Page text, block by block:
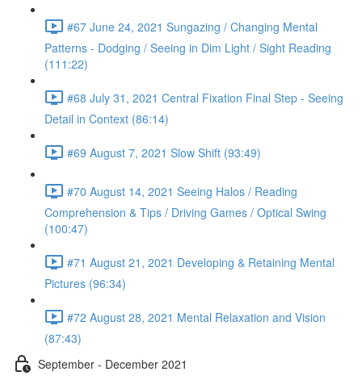
#67 June 24, 2021 Sungazing / Changing Mental
Patterns - Dodging / Seeing in Dim Light / Sight Reading
(111:22)
#68 July 31, 2021 Central Fixation Final Step - Seeing
Detail in Context (86:14)
#69 August 7, 2021 Slow Shift (93:49)
#70 August 14, 2021 Seeing Halos / Reading
Comprehension & Tips / Driving Games / Optical Swing
(100:47)
#71 August 21, 2021 Developing & Retaining Mental
Pictures (96:34)
#72 August 28, 2021 Mental Relaxation and Vision
(87:43)
September - December 2021